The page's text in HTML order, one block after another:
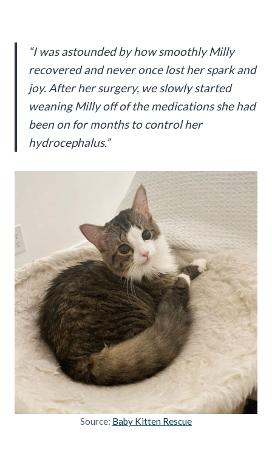
“I was astounded by how smoothly Milly
recovered and never once lost her spark and
joy. After her surgery, we slowly started
weaning Milly off of the medications she had
been on for months to control her
hydrocephalus.”
Source: Baby Kitten Rescue